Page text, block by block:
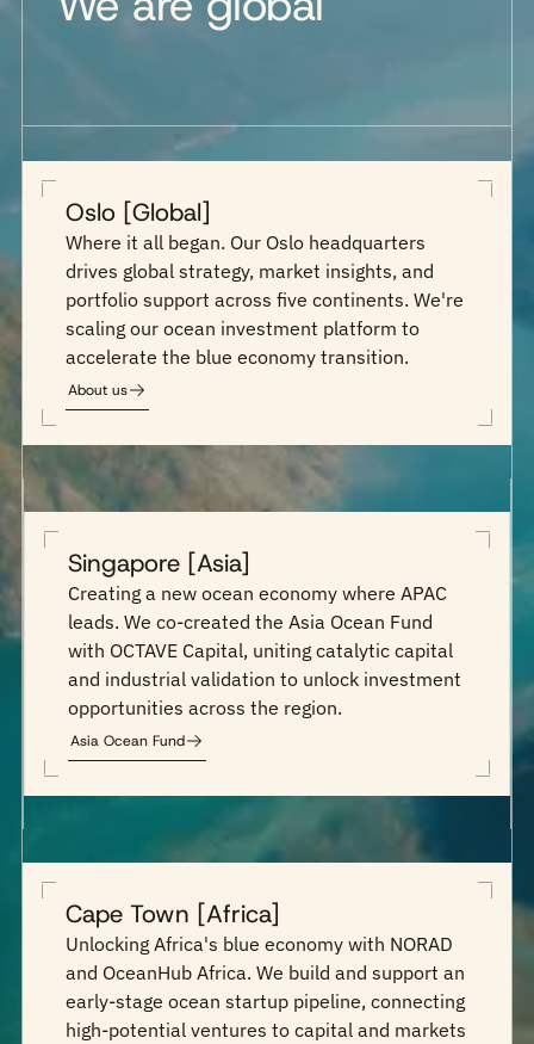
Oslo [Global]
Where it all began. Our Oslo headquarters
drives global strategy, market insights, and
portfolio support across five continents. We're
scaling our ocean investment platform to
accelerate the blue economy transition.
About us
Singapore [Asia]
Creating a new ocean economy where APAC
leads. We co-created the Asia Ocean Fund
with OCTAVE Capital, uniting catalytic capital
and industrial validation to unlock investment
opportunities across the region.
Asia Ocean Fund
Cape Town [Africa]
Unlocking Africa's blue economy with NORAD
and OceanHub Africa. We build and support an
early-stage ocean startup pipeline, connecting
high-potential ventures to capital and markets